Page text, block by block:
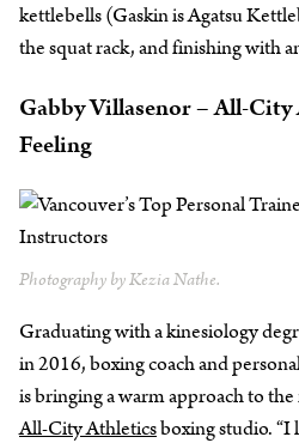
kettlebells (Gaskin is Agatsu
the squat rack, and finishing with
Gabby Villasenor – All-
Feeling
Photography by Kezia Nathe.
Graduating with a kinesiology
in 2016, boxing coach and
is bringing a warm approach to
All-City Athleticsboxing studio. “I